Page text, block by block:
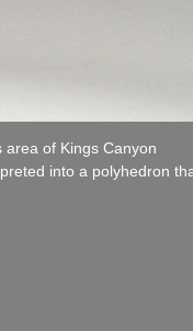
of Kings Canyon
into a polyhedron